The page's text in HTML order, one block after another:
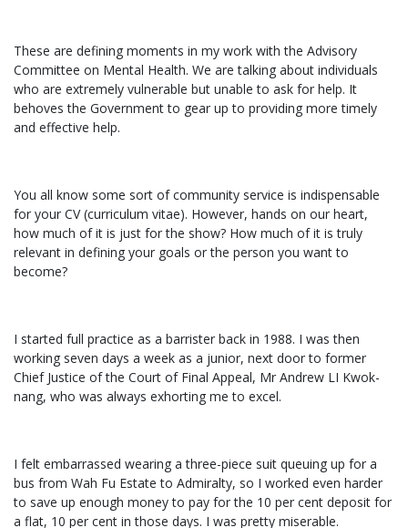
These are defining moments in my work with the Advisory
Committee on Mental Health. We are talking about individuals
who are extremely vulnerable but unable to ask for help. It
behoves the Government to gear up to providing more timely
and effective help.
You all know some sort of community service is indispensable
for your CV (curriculum vitae). However, hands on our heart,
how much of it is just for the show? How much of it is truly
relevant in defining your goals or the person you want to
become?
I started full practice as a barrister back in 1988. I was then
working seven days a week as a junior, next door to former
Chief Justice of the Court of Final Appeal, Mr Andrew LI Kwok-
nang, who was always exhorting me to excel.
I felt embarrassed wearing a three-piece suit queuing up for a
bus from Wah Fu Estate to Admiralty, so I worked even harder
to save up enough money to pay for the 10 per cent deposit for
a flat, 10 per cent in those days. I was pretty miserable.